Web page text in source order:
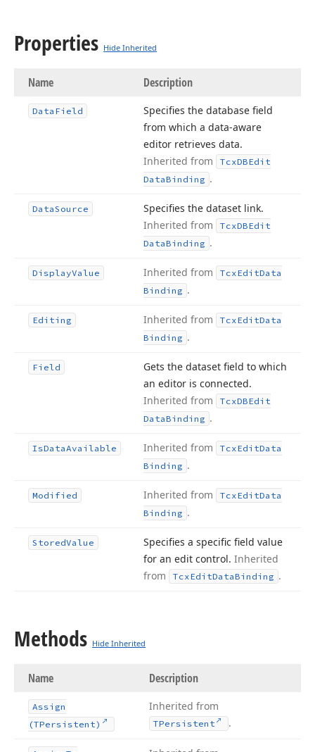
Properties Hide Inherited
Name Description
Data Field
Specifies the database field
from which a data-aware
editor retrieves data.
Inherited from
TcxDBEdit
DataBinding .
DataSource
Specifies the dataset link.
Inherited from
TcxDBEdit
DataBinding .
DisplayValue Inherited from TcxEditData
Binding .
Editing Inherited from TcxEditData
Binding .
Field
Gets the dataset field to which
an editor is connected.
Inherited from
TcxDBEdit
DataBinding .
IsDataAvailable Inherited from TcxEditData
Binding .
Modified Inherited from TcxEditData
Binding .
StoredValue
Specifies a specific field value
for an edit control. Inherited
from
TcxEditDataBinding .
Methods Hide Inherited
Name Description
Assign
(TPersistent)
Inherited from
TPersistent .